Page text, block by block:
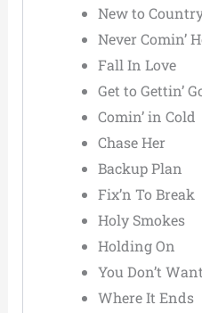
New to
Never Comin’
Fall In Love
Get to Gettin’
Comin’ in Cold
Chase Her
Backup Plan
Fix’n To Break
Holy Smokes
Holding On
You Don’t
Where It Ends